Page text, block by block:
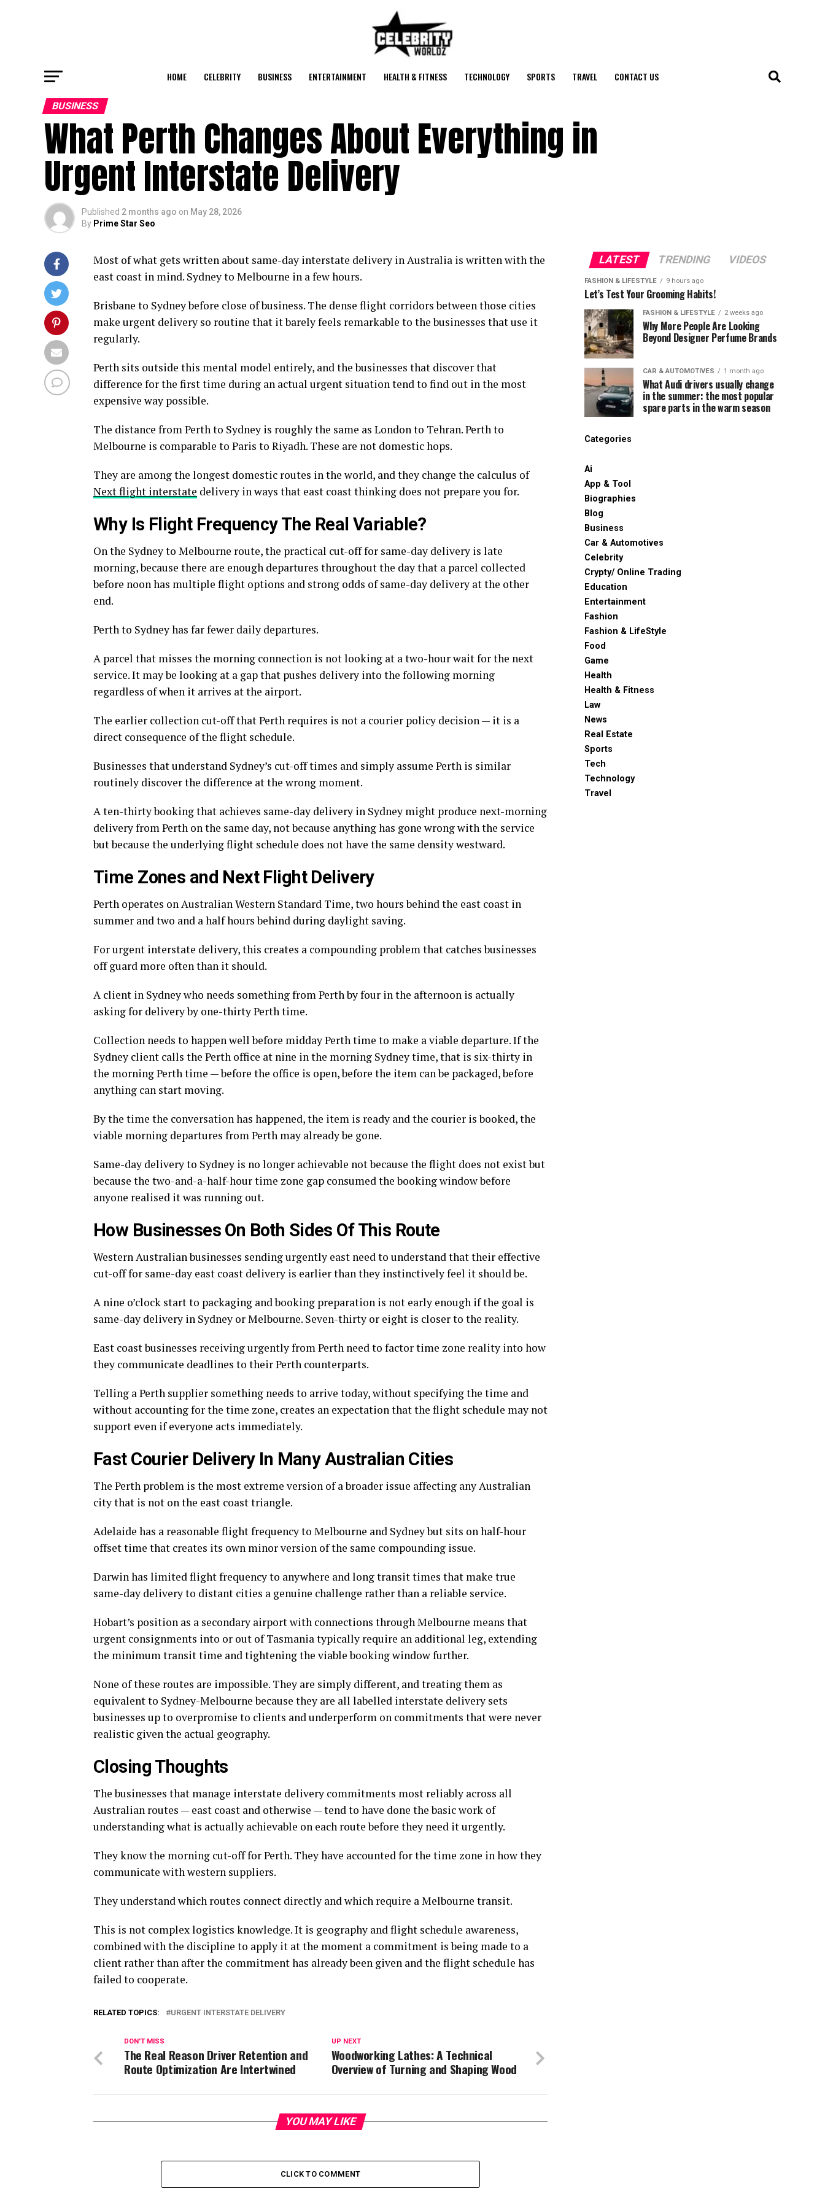
HOME CELEBRITY BUSINESS ENTERTAINMENT HEALTH & FITNESS TECHNOLOGY SPORTS TRAVEL CONTACT US
BUSINESS
What Perth Changes About Everything in
Urgent Interstate Delivery
Published 2 months ago on May 28, 2026
By Prime Star Seo
Most of what gets written about same-day interstate delivery in Australia is written with the
east coast in mind. Sydney to Melbourne in a few hours.
Brisbane to Sydney before close of business. The dense flight corridors between those cities
make urgent delivery so routine that it barely feels remarkable to the businesses that use it
regularly.
Perth sits outside this mental model entirely, and the businesses that discover that
difference for the first time during an actual urgent situation tend to find out in the most
expensive way possible.
The distance from Perth to Sydney is roughly the same as London to Tehran. Perth to
Melbourne is comparable to Paris to Riyadh. These are not domestic hops.
They are among the longest domestic routes in the world, and they change the calculus of
Next flight interstate delivery in ways that east coast thinking does not prepare you for.
Why Is Flight Frequency The Real Variable?
On the Sydney to Melbourne route, the practical cut-off for same-day delivery is late
morning, because there are enough departures throughout the day that a parcel collected
before noon has multiple flight options and strong odds of same-day delivery at the other
end.
Perth to Sydney has far fewer daily departures.
A parcel that misses the morning connection is not looking at a two-hour wait for the next
service. It may be looking at a gap that pushes delivery into the following morning
regardless of when it arrives at the airport.
The earlier collection cut-off that Perth requires is not a courier policy decision — it is a
direct consequence of the flight schedule.
Businesses that understand Sydney’s cut-off times and simply assume Perth is similar
routinely discover the difference at the wrong moment.
A ten-thirty booking that achieves same-day delivery in Sydney might produce next-morning
delivery from Perth on the same day, not because anything has gone wrong with the service
but because the underlying flight schedule does not have the same density westward.
Time Zones and Next Flight Delivery
Perth operates on Australian Western Standard Time, two hours behind the east coast in
summer and two and a half hours behind during daylight saving.
For urgent interstate delivery, this creates a compounding problem that catches businesses
off guard more often than it should.
A client in Sydney who needs something from Perth by four in the afternoon is actually
asking for delivery by one-thirty Perth time.
Collection needs to happen well before midday Perth time to make a viable departure. If the
Sydney client calls the Perth office at nine in the morning Sydney time, that is six-thirty in
the morning Perth time — before the office is open, before the item can be packaged, before
anything can start moving.
By the time the conversation has happened, the item is ready and the courier is booked, the
viable morning departures from Perth may already be gone.
Same-day delivery to Sydney is no longer achievable not because the flight does not exist but
because the two-and-a-half-hour time zone gap consumed the booking window before
anyone realised it was running out.
How Businesses On Both Sides Of This Route
Western Australian businesses sending urgently east need to understand that their effective
cut-off for same-day east coast delivery is earlier than they instinctively feel it should be.
A nine o’clock start to packaging and booking preparation is not early enough if the goal is
same-day delivery in Sydney or Melbourne. Seven-thirty or eight is closer to the reality.
East coast businesses receiving urgently from Perth need to factor time zone reality into how
they communicate deadlines to their Perth counterparts.
Telling a Perth supplier something needs to arrive today, without specifying the time and
without accounting for the time zone, creates an expectation that the flight schedule may not
support even if everyone acts immediately.
Fast Courier Delivery In Many Australian Cities
The Perth problem is the most extreme version of a broader issue affecting any Australian
city that is not on the east coast triangle.
Adelaide has a reasonable flight frequency to Melbourne and Sydney but sits on half-hour
offset time that creates its own minor version of the same compounding issue.
Darwin has limited flight frequency to anywhere and long transit times that make true
same-day delivery to distant cities a genuine challenge rather than a reliable service.
Hobart’s position as a secondary airport with connections through Melbourne means that
urgent consignments into or out of Tasmania typically require an additional leg, extending
the minimum transit time and tightening the viable booking window further.
None of these routes are impossible. They are simply different, and treating them as
equivalent to Sydney-Melbourne because they are all labelled interstate delivery sets
businesses up to overpromise to clients and underperform on commitments that were never
realistic given the actual geography.
Closing Thoughts
The businesses that manage interstate delivery commitments most reliably across all
Australian routes — east coast and otherwise — tend to have done the basic work of
understanding what is actually achievable on each route before they need it urgently.
They know the morning cut-off for Perth. They have accounted for the time zone in how they
communicate with western suppliers.
They understand which routes connect directly and which require a Melbourne transit.
This is not complex logistics knowledge. It is geography and flight schedule awareness,
combined with the discipline to apply it at the moment a commitment is being made to a
client rather than after the commitment has already been given and the flight schedule has
failed to cooperate.
RELATED TOPICS: URGENT INTERSTATE DELIVERY
UP NEXT
Woodworking Lathes: A Technical
Overview of Turning and Shaping Wood
DON'T MISS
The Real Reason Driver Retention and
Route Optimization Are Intertwined
YOU MAY LIKE
CLICK TO COMMENT
LATEST TRENDING VIDEOS
FASHION & LIFESTYLE 9 hours ago
Let’s Test Your Grooming Habits!
FASHION & LIFESTYLE 2 weeks ago
Why More People Are Looking
Beyond Designer Perfume Brands
CAR & AUTOMOTIVES 1 month ago
What Audi drivers usually change
in the summer: the most popular
spare parts in the warm season
Categories
Ai
App & Tool
Biographies
Blog
Business
Car & Automotives
Celebrity
Crypty/ Online Trading
Education
Entertainment
Fashion
Fashion & LifeStyle
Food
Game
Health
Health & Fitness
Law
News
Real Estate
Sports
Tech
Technology
Travel